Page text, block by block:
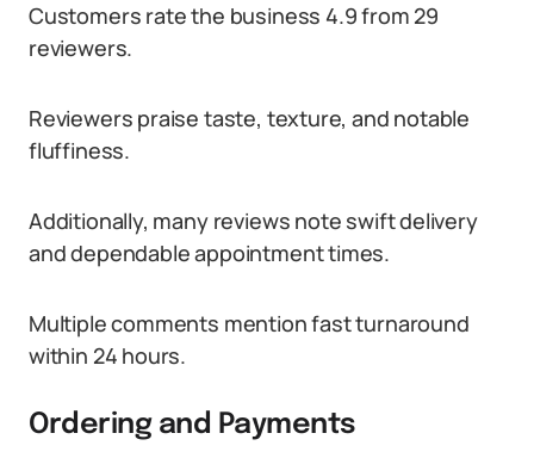
Customers rate the business 4.9 from 29
reviewers.
Reviewers praise taste, texture, and notable
fluffiness.
Additionally, many reviews note swift delivery
and dependable appointment times.
Multiple comments mention fast turnaround
within 24 hours.
Ordering and Payments